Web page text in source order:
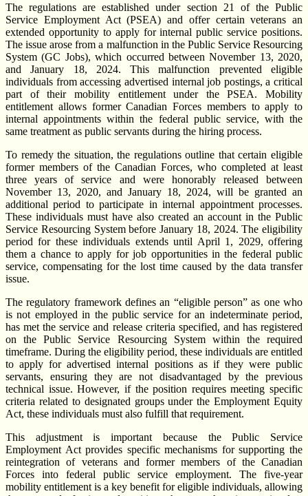
The regulations are established under section 21 of the Public
Service Employment Act (PSEA) and offer certain veterans an
extended opportunity to apply for internal public service positions.
The issue arose from a malfunction in the Public Service Resourcing
System (GC Jobs), which occurred between November 13, 2020,
and January 18, 2024. This malfunction prevented eligible
individuals from accessing advertised internal job postings, a critical
part of their mobility entitlement under the PSEA. Mobility
entitlement allows former Canadian Forces members to apply to
internal appointments within the federal public service, with the
same treatment as public servants during the hiring process.
To remedy the situation, the regulations outline that certain eligible
former members of the Canadian Forces, who completed at least
three years of service and were honorably released between
November 13, 2020, and January 18, 2024, will be granted an
additional period to participate in internal appointment processes.
These individuals must have also created an account in the Public
Service Resourcing System before January 18, 2024. The eligibility
period for these individuals extends until April 1, 2029, offering
them a chance to apply for job opportunities in the federal public
service, compensating for the lost time caused by the data transfer
issue.
The regulatory framework defines an “eligible person” as one who
is not employed in the public service for an indeterminate period,
has met the service and release criteria specified, and has registered
on the Public Service Resourcing System within the required
timeframe. During the eligibility period, these individuals are entitled
to apply for advertised internal positions as if they were public
servants, ensuring they are not disadvantaged by the previous
technical issue. However, if the position requires meeting specific
criteria related to designated groups under the Employment Equity
Act, these individuals must also fulfill that requirement.
This adjustment is important because the Public Service
Employment Act provides specific mechanisms for supporting the
reintegration of veterans and former members of the Canadian
Forces into federal public service employment. The five-year
mobility entitlement is a key benefit for eligible individuals, allowing